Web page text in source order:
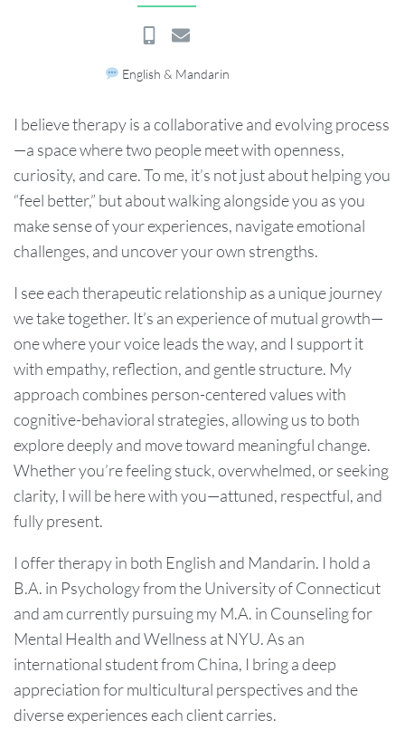
English & Mandarin
I believe therapy is a collaborative and evolving process
—a space where two people meet with openness,
curiosity, and care. To me, it’s not just about helping you
“feel better,” but about walking alongside you as you
make sense of your experiences, navigate emotional
challenges, and uncover your own strengths.
I see each therapeutic relationship as a unique journey
we take together. It’s an experience of mutual growth—
one where your voice leads the way, and I support it
with empathy, reflection, and gentle structure. My
approach combines person-centered values with
cognitive-behavioral strategies, allowing us to both
explore deeply and move toward meaningful change.
Whether you’re feeling stuck, overwhelmed, or seeking
clarity, I will be here with you—attuned, respectful, and
fully present.
I offer therapy in both English and Mandarin. I hold a
B.A. in Psychology from the University of Connecticut
and am currently pursuing my M.A. in Counseling for
Mental Health and Wellness at NYU. As an
international student from China, I bring a deep
appreciation for multicultural perspectives and the
diverse experiences each client carries.